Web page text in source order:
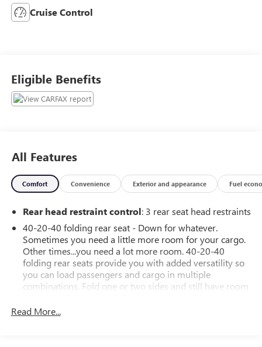
Cruise Control
Eligible Benefits
All Features
Comfort Convenience Exterior and appearance Fuel
Rear head restraint control: 3 rear seat head restraints
40-20-40 folding rear seat - Down for whatever.
Sometimes you need a little more room for your cargo.
Other times...you need a lot more room. 40-20-40
folding rear seats provide you with added versatility so
you can load passengers and cargo in multiple
combinations. Fold one or two sides and still have room
With a 40-20-40 folding rear seat, it all fits.
Read More...